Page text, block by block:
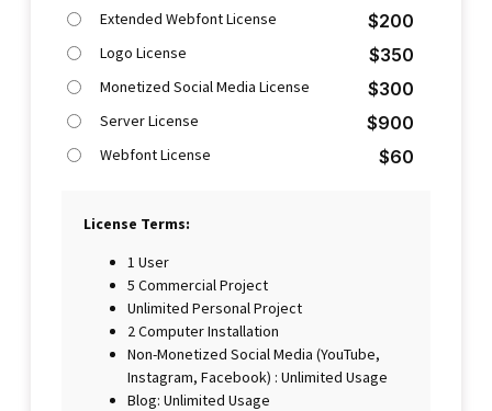
Extended Webfont License $200
Logo License $350
Monetized Social Media License $300
Server License $900
Webfont License $60
License Terms:
1 User
5 Commercial Project
Unlimited Personal Project
2 Computer Installation
Non-Monetized Social Media (YouTube,
Instagram, Facebook) : Unlimited Usage
Blog: Unlimited Usage